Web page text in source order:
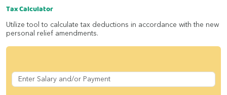
Tax Calculator
Utilize tool to calculate tax deductions in accordance with the new
personal relief amendments.